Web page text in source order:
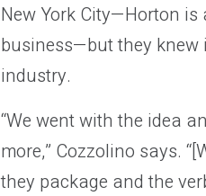
New York City—Horton
business—but they knew
industry.
“We went with the idea
more,” Cozzolino says.
they package and the